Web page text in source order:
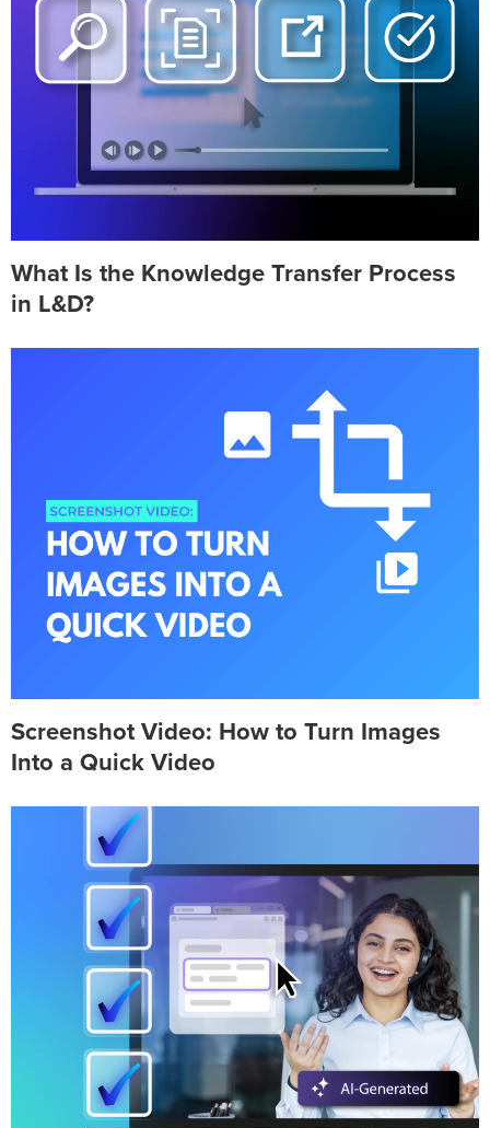
What Is the Knowledge Transfer Process
in L&D?
Screenshot Video: How to Turn Images
Into a Quick Video